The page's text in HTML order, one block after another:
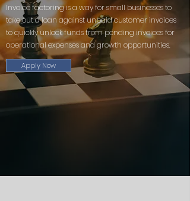
Invoice factoring is a way for small businesses to
take out a loan against unpaid customer invoices
to quickly unlock funds from pending invoices for
operational expenses and growth opportunities.
Apply Now